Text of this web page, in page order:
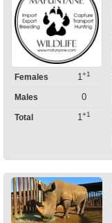
Females 1+1
Males 0
Total 1+1